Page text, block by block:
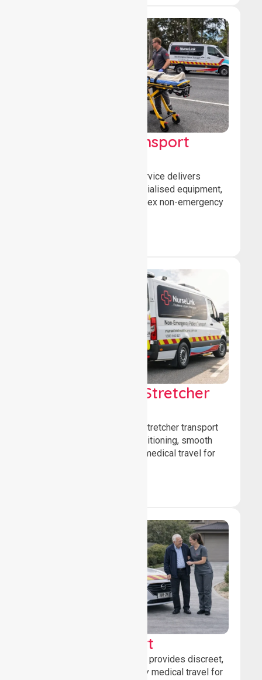
High Acuity Transport
Our high acuity transport service delivers
advanced patient care, specialised equipment,
and trained crews for complex non-emergency
Low & Medium Stretcher
We offer low and medium-stretcher transport
services, ensuring safe positioning, smooth
transfers, and comfortable medical travel for
Sedan Transport
Our sedan transport service provides discreet,
comfortable non-emergency medical travel for